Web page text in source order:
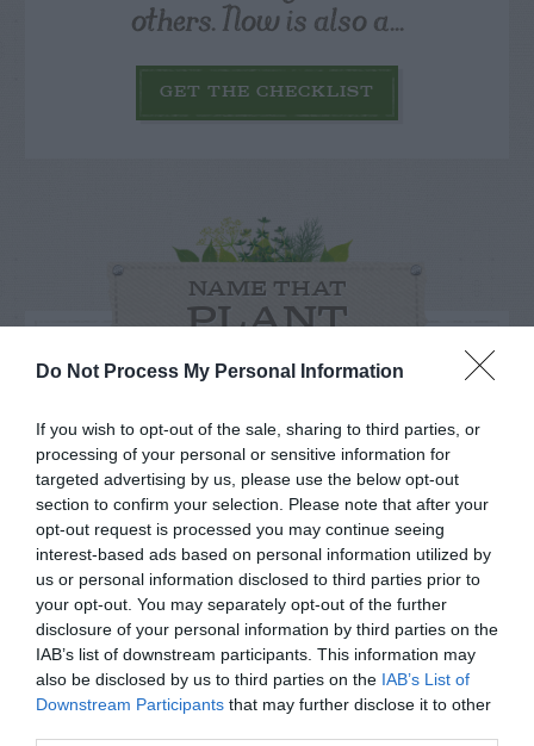
Do Not Process My Personal Information
If you wish to opt-out of the sale, sharing to third parties, or
processing of your personal or sensitive information for
targeted advertising by us, please use the below opt-out
section to confirm your selection. Please note that after your
opt-out request is processed you may continue seeing
interest-based ads based on personal information utilized by
us or personal information disclosed to third parties prior to
your opt-out. You may separately opt-out of the further
disclosure of your personal information by third parties on the
IAB’s list of downstream participants. This information may
also be disclosed by us to third parties on the IAB’s List of
Downstream Participants that may further disclose it to other
others. Now is also a...
GET THE CHECKLIST
NAME THAT
PLANT
Post your puzzlers and help
others with theirs.